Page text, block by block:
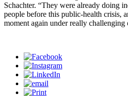
Schachter. “They were already doing
people before this public-health crisis,
moment again under really challenging